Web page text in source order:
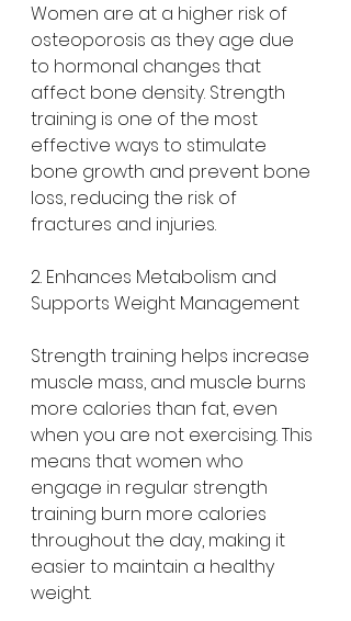
Women are at a higher risk of
osteoporosis as they age due
to hormonal changes that
affect bone density. Strength
training is one of the most
effective ways to stimulate
bone growth and prevent bone
loss, reducing the risk of
fractures and injuries.
2. Enhances Metabolism and
Supports Weight Management
Strength training helps increase
muscle mass, and muscle burns
more calories than fat, even
when you are not exercising. This
means that women who
engage in regular strength
training burn more calories
throughout the day, making it
easier to maintain a healthy
weight.